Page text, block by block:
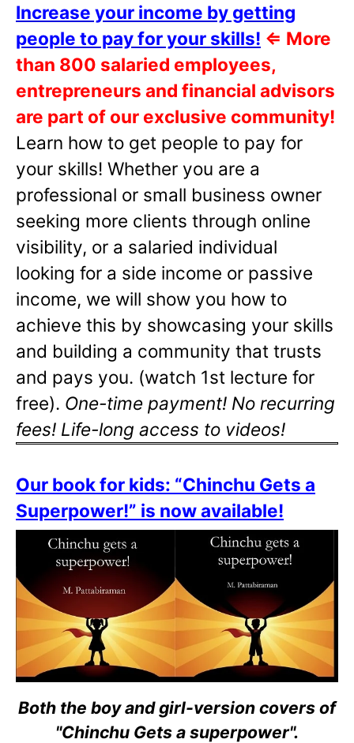
Increase your income by getting
people to pay for your skills! ⇐ More
than 800 salaried employees,
entrepreneurs and financial advisors
are part of our exclusive community!
Learn how to get people to pay for
your skills! Whether you are a
professional or small business owner
seeking more clients through online
visibility, or a salaried individual
looking for a side income or passive
income, we will show you how to
achieve this by showcasing your skills
and building a community that trusts
and pays you. (watch 1st lecture for
free). One-time payment! No recurring
fees! Life-long access to videos!
Our book for kids: “Chinchu Gets a
Superpower!” is now available!
Both the boy and girl-version covers of
"Chinchu Gets a superpower".